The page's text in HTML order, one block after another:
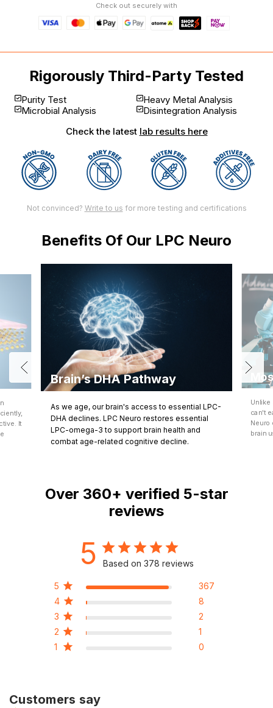
Check out securely with
Rigorously Third-Party Tested
Purity Test
Microbial Analysis
Heavy Metal Analysis
Disintegration Analysis
Check the latest lab results here
Not convinced? Write to us for more testing and certifications
Benefits Of Our LPC Neuro
It
Brain’s DHA Pathway
As we age, our brain's access to essential LPC-
DHA declines. LPC Neuro restores essential
LPC-omega-3 to support brain health and
combat age-related cognitive decline.
can't
Neuro
brain
Over 360+ verified 5-star
reviews
5 Based on 378 reviews
5
367
4
8
3
2
2
1
1
0
Customers say